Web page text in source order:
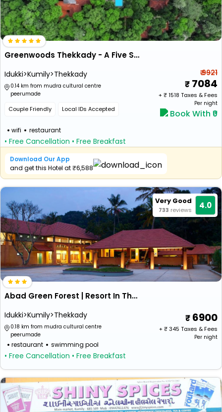
Greenwoods Thekkady - A Five Star Classified Resort
Idukki>Kumily>Thekkady
0.14 km from mudra cultural centre
peerumade
Couple Friendly Local IDs Accepted
wifi restaurant
• Free Cancellation • Free Breakfast
₹ 9921
7084
+ ₹1518 Taxes & Fees
Per night
Book With ₹0
Download Our App
and get this Hotel at ₹6,588
Very Good
733 reviews 4.0
Abad Green Forest | Resort In Thekkady
Idukki>Kumily>Thekkady
0.18 km from mudra cultural centre
peerumade
restaurant swimming pool
• Free Cancellation • Free Breakfast
6900
+ ₹345 Taxes & Fees
Per night